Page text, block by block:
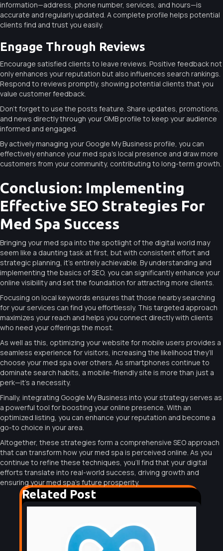
information—address, phone number, services, and hours—is
accurate and regularly updated. A complete profile helps potential
clients find and trust you easily.
Engage Through Reviews
Encourage satisfied clients to leave reviews. Positive feedback not
only enhances your reputation but also influences search rankings.
Respond to reviews promptly, showing potential clients that you
value customer feedback.
Don’t forget to use the posts feature. Share updates, promotions,
and news directly through your GMB profile to keep your audience
informed and engaged.
By actively managing your Google My Business profile, you can
effectively enhance your med spa’s local presence and draw more
customers from your community, contributing to long-term growth.
Conclusion: Implementing
Effective SEO Strategies For
Med Spa Success
Bringing your med spa into the spotlight of the digital world may
seem like a daunting task at first, but with consistent effort and
strategic planning, it’s entirely achievable. By understanding and
implementing the basics of SEO, you can significantly enhance your
online visibility and set the foundation for attracting more clients.
Focusing on local keywords ensures that those nearby searching
for your services can find you effortlessly. This targeted approach
maximizes your reach and helps you connect directly with clients
who need your offerings the most.
As well as this, optimizing your website for mobile users provides a
seamless experience for visitors, increasing the likelihood they’ll
choose your med spa over others. As smartphones continue to
dominate search habits, a mobile-friendly site is more than just a
perk—it’s a necessity.
Finally, integrating Google My Business into your strategy serves as
a powerful tool for boosting your online presence. With an
optimized listing, you can enhance your reputation and become a
go-to choice in your area.
Altogether, these strategies form a comprehensive SEO approach
that can transform how your med spa is perceived online. As you
continue to refine these techniques, you’ll find that your digital
efforts translate into real-world success, driving growth and
ensuring your med spa’s future prosperity.
Related Post